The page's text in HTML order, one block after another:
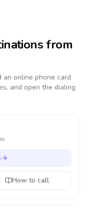
from
an online phone card
and open the dialing
How to call